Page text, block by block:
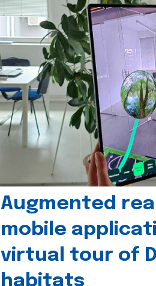
Augmented
mobile
virtual tour of
habitats